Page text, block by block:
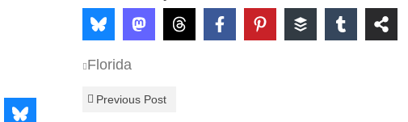
Florida
Previous Post